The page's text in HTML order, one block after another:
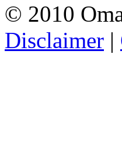
© 2010
Disclaimer |